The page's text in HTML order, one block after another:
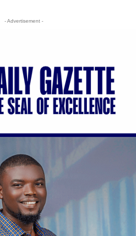
- Advertisement -